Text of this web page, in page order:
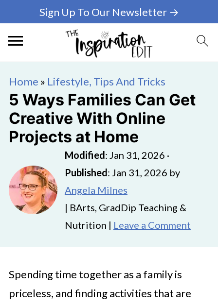
Sign Up To Our Newsletter →
Home » Lifestyle, Tips And Tricks
5 Ways Families Can Get
Creative With Online
Projects at Home
Modified: Jan 31, 2026 ·
Published: Jan 31, 2026 by
Angela Milnes
| BArts, GradDip Teaching &
Nutrition | Leave a Comment
Spending time together as a family is
priceless, and finding activities that are